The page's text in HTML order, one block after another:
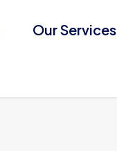
Our Services